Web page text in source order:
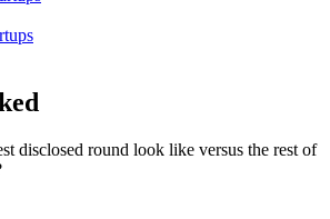
disclosed round look like versus the rest of